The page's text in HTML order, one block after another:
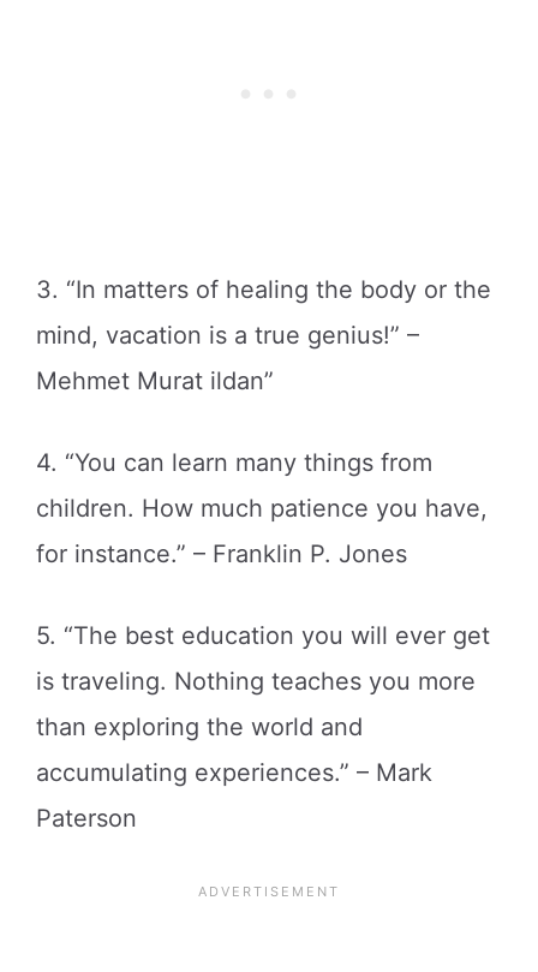
3. “In matters of healing the body or the
mind, vacation is a true genius!” –
Mehmet Murat ildan”
4. “You can learn many things from
children. How much patience you have,
for instance.” – Franklin P. Jones
5. “The best education you will ever get
is traveling. Nothing teaches you more
than exploring the world and
accumulating experiences.” – Mark
Paterson